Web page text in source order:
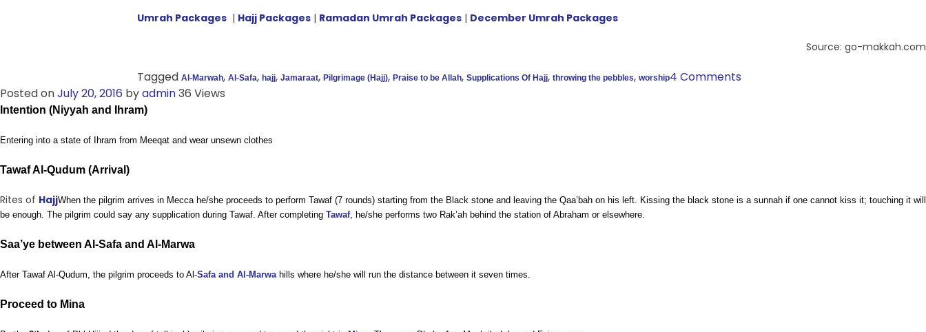
Umrah Packages | Hajj Packages | Ramadan Umrah Packages | December Umrah Packages
Source: go-makkah.com
Tagged Al-Marwah, Al-Safa, hajj, Jamaraat, Pilgrimage (Hajj), Praise to be Allah, Supplications Of Hajj, throwing the pebbles, worship4 Comments
Posted onJuly 20, 2016 byadmin36 Views
Intention (Niyyah and Ihram)
Entering into a state of Ihram from Meeqat and wear unsewn clothes
Tawaf Al-Qudum (Arrival)
Rites of HajjWhen the pilgrim arrives in Mecca he/she proceeds to perform Tawaf (7 rounds) starting from the Black stone and leaving the Qaa’bah on his left. Kissing the black stone is a sunnah if one cannot kiss it; touching it will
be enough. The pilgrim could say any supplication during Tawaf. After completing Tawaf, he/she performs two Rak’ah behind the station of Abraham or elsewhere.
Saa’ye between Al-Safa and Al-Marwa
After Tawaf Al-Qudum, the pilgrim proceeds to Al-Safa and Al-Marwahills where he/she will run the distance between it seven times.
Proceed to Mina